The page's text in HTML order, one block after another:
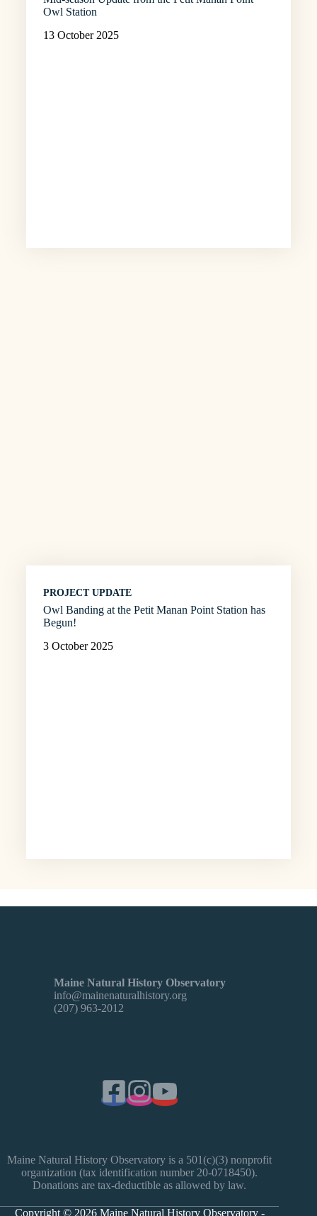
Owl Station
13 October 2025
PROJECT UPDATE
Owl Banding at the Petit Manan Point Station has
Begun!
3 October 2025
Maine Natural History Observatory
info@mainenaturalhistory.org
(207) 963-2012
Maine Natural History Observatory is a 501(c)(3) nonprofit
organization (tax identification number 20-0718450).
Donations are tax-deductible as allowed by law.
Copyright © 2026 Maine Natural History Observatory -